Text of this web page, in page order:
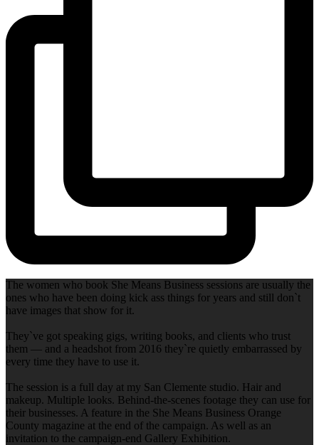
The women who book She Means Business sessions are usually the
ones who have been doing kick ass things for years and still don`t
have images that show for it.
They`ve got speaking gigs, writing books, and clients who trust
them — and a headshot from 2016 they`re quietly embarrassed by
every time they have to use it.
The session is a full day at my San Clemente studio. Hair and
makeup. Multiple looks. Behind-the-scenes footage they can use for
their businesses. A feature in the She Means Business Orange
County magazine at the end of the campaign. As well as an
invitation to the campaign-end Gallery Exhibition.